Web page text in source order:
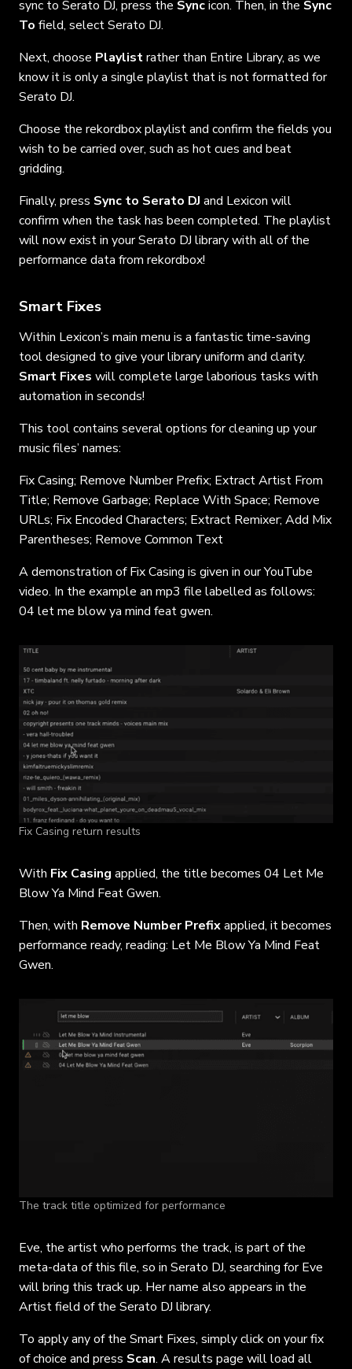
sync to Serato DJ, press the Syncicon. Then, in the Sync
To field, select Serato DJ.
Next, choose Playlistrather than Entire Library, as we
know it is only a single playlist that is not formatted for
Serato DJ.
Choose the rekordbox playlist and confirm the fields you
wish to be carried over, such as hot cues and beat
gridding.
Finally, press Sync to Serato DJ and Lexicon will
confirm when the task has been completed. The playlist
will now exist in your Serato DJ library with all of the
performance data from rekordbox!
Smart Fixes
Within Lexicon’s main menu is a fantastic time-saving
tool designed to give your library uniform and clarity.
Smart Fixes will complete large laborious tasks with
automation in seconds!
This tool contains several options for cleaning up your
music files’ names:
Fix Casing; Remove Number Prefix; Extract Artist From
Title; Remove Garbage; Replace With Space; Remove
URLs; Fix Encoded Characters; Extract Remixer; Add Mix
Parentheses; Remove Common Text
A demonstration of Fix Casing is given in our YouTube
video. In the example an mp3 file labelled as follows:
04 let me blow ya mind feat gwen.
Fix Casing return results
With Fix Casing applied, the title becomes 04 Let Me
Blow Ya Mind Feat Gwen.
Then, with Remove Number Prefixapplied, it becomes
performance ready, reading: Let Me Blow Ya Mind Feat
Gwen.
The track title optimized for performance
Eve, the artist who performs the track, is part of the
meta-data of this file, so in Serato DJ, searching for Eve
will bring this track up. Her name also appears in the
Artist field of the Serato DJ library.
To apply any of the Smart Fixes, simply click on your fix
of choice and press Scan. A results page will load all